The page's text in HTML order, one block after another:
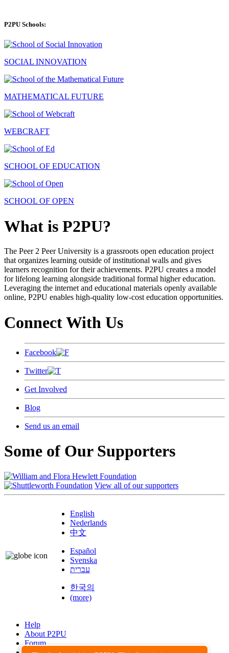
P2PU Schools:
SOCIAL INNOVATION
MATHEMATICAL FUTURE
WEBCRAFT
SCHOOL OF EDUCATION
SCHOOL OF OPEN
What is P2PU?
The Peer 2 Peer University is a grassroots open education project
that organizes learning outside of institutional walls and gives
learners recognition for their achievements. P2PU creates a model
for lifelong learning alongside traditional formal higher education.
Leveraging the internet and educational materials openly available
online, P2PU enables high-quality low-cost education opportunities.
Connect With Us
Facebook
Twitter
Get Involved
Blog
Send us an email
Some of Our Supporters
View all of our supporters
English
Nederlands
中文
Español
Svenska
עברית
한국의
(more)
Help
About P2PU
Forum